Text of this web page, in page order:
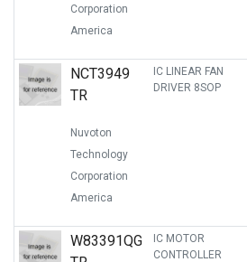
Corporation
America
NCT3949
TR
Nuvoton
Technology
Corporation
America
IC LINEAR FAN
DRIVER 8SOP
W83391QG
IC MOTOR
CONTROLLER